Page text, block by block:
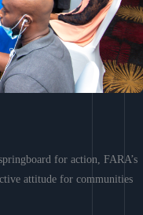
for action, FARA’s
attitude for communities